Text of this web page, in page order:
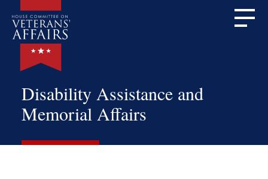
Disability Assistance and
Memorial Affairs